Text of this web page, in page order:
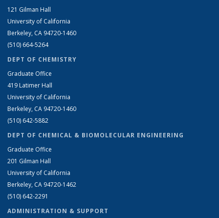
121 Gilman Hall
University of California
Berkeley, CA 94720-1460
(510) 664-5264
DEPT OF CHEMISTRY
Graduate Office
419 Latimer Hall
University of California
Berkeley, CA 94720-1460
(510) 642-5882
DEPT OF CHEMICAL & BIOMOLECULAR ENGINEERING
Graduate Office
201 Gilman Hall
University of California
Berkeley, CA 94720-1462
(510) 642-2291
ADMINISTRATION & SUPPORT